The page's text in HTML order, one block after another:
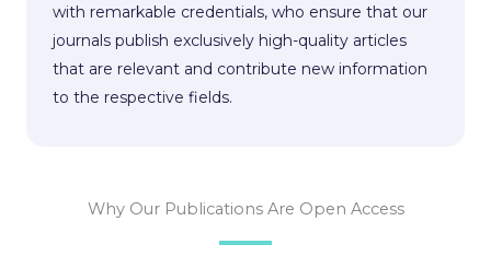
with remarkable credentials, who ensure that our
journals publish exclusively high-quality articles
that are relevant and contribute new information
to the respective fields.
Why Our Publications Are Open Access